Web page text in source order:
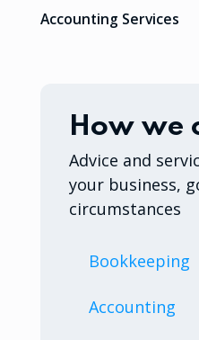
Accounting Services
How we
Advice and
your business,
circumstances
Bookkeeping
Accounting